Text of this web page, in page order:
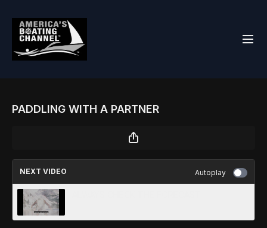
PADDLING WITH A PARTNER
NEXT VIDEO Autoplay